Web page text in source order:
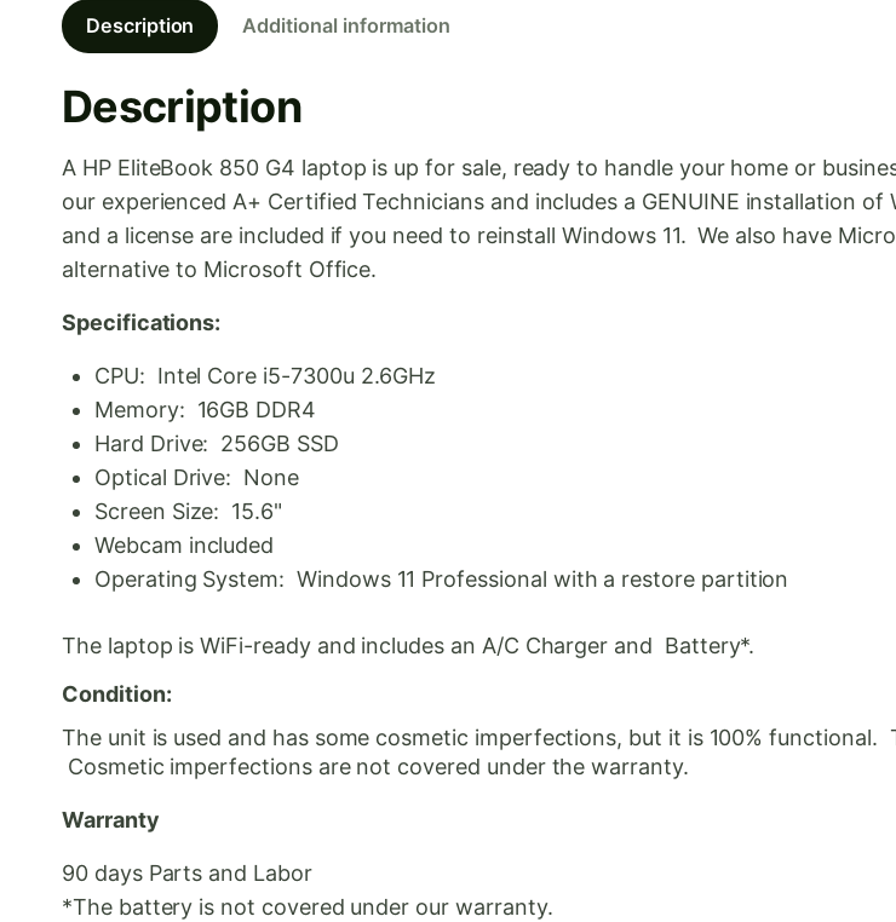
Description Additional information
Description
A HP EliteBook 850 G4 laptop is up for sale, ready to handle your home or
our experienced A+ Certified Technicians and includes a GENUINE installation
and a license are included if you need to reinstall Windows 11. We also have
alternative to Microsoft Office.
Specifications:
CPU: Intel Core i5-7300u 2.6GHz
Memory: 16GB DDR4
Hard Drive: 256GB SSD
Optical Drive: None
Screen Size: 15.6"
Webcam included
Operating System: Windows 11 Professional with a restore partition
The laptop is WiFi-ready and includes an A/C Charger and Battery*.
Condition:
The unit is used and has some cosmetic imperfections, but it is 100%
Cosmetic imperfections are not covered under the warranty.
Warranty
90 days Parts and Labor
*The battery is not covered under our warranty.